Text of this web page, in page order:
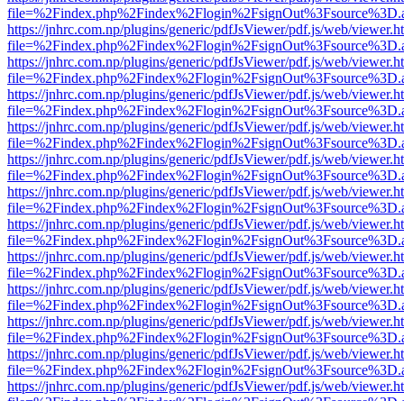
https://jnhrc.com.np/plugins/generic/pdfJsViewer/pdf.js/web/
https://jnhrc.com.np/plugins/generic/pdfJsViewer/pdf.js/web/
https://jnhrc.com.np/plugins/generic/pdfJsViewer/pdf.js/web/
https://jnhrc.com.np/plugins/generic/pdfJsViewer/pdf.js/web/
https://jnhrc.com.np/plugins/generic/pdfJsViewer/pdf.js/web/
https://jnhrc.com.np/plugins/generic/pdfJsViewer/pdf.js/web/
https://jnhrc.com.np/plugins/generic/pdfJsViewer/pdf.js/web/
https://jnhrc.com.np/plugins/generic/pdfJsViewer/pdf.js/web/
https://jnhrc.com.np/plugins/generic/pdfJsViewer/pdf.js/web/
https://jnhrc.com.np/plugins/generic/pdfJsViewer/pdf.js/web/
https://jnhrc.com.np/plugins/generic/pdfJsViewer/pdf.js/web/
https://jnhrc.com.np/plugins/generic/pdfJsViewer/pdf.js/web/